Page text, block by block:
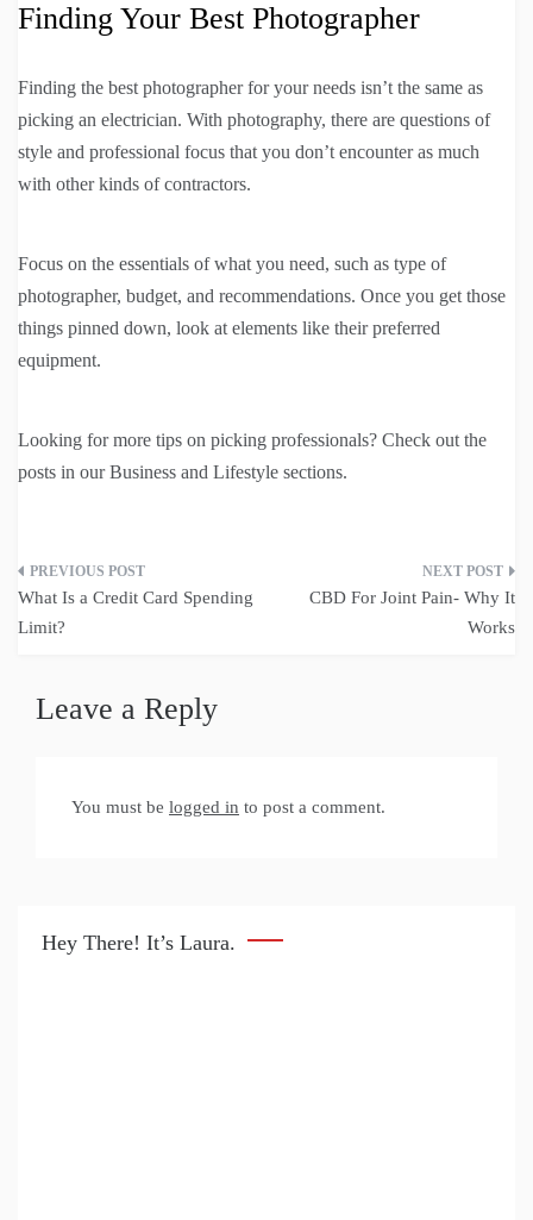
Finding Your Best Photographer
Finding the best photographer for your needs isn’t the same as
picking an electrician. With photography, there are questions of
style and professional focus that you don’t encounter as much
with other kinds of contractors.
Focus on the essentials of what you need, such as type of
photographer, budget, and recommendations. Once you get those
things pinned down, look at elements like their preferred
equipment.
Looking for more tips on picking professionals? Check out the
posts in our Business and Lifestyle sections.
Post
navigation
What Is a Credit Card Spending
Limit?
CBD For Joint Pain- Why It
Works
Leave a Reply
You must be logged in to post a comment.
Hey There! It’s Laura.